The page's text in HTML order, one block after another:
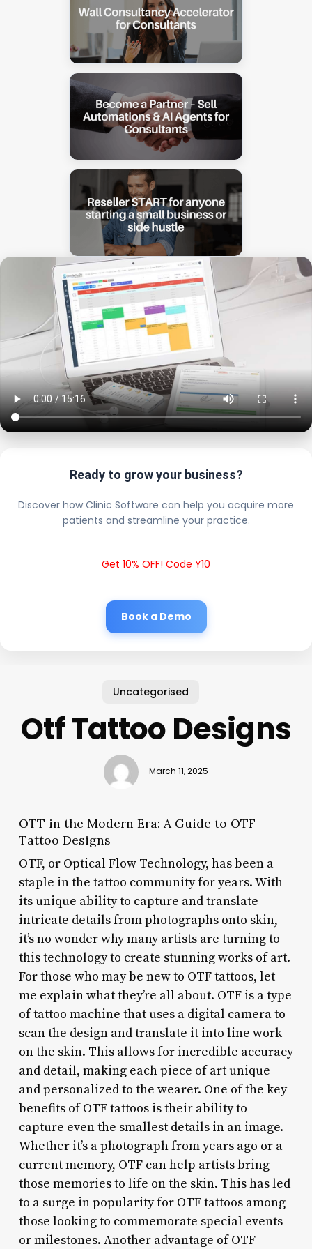
Ready to grow your business?
Discover how Clinic Software can help you acquire more
patients and streamline your practice.
Get 10% OFF! Code Y10
Book a Demo
Uncategorised
Otf Tattoo Designs
March 11, 2025
OTT in the Modern Era: A Guide to OTF
Tattoo Designs
OTF, or Optical Flow Technology, has been a
staple in the tattoo community for years. With
its unique ability to capture and translate
intricate details from photographs onto skin,
it’s no wonder why many artists are turning to
this technology to create stunning works of art.
For those who may be new to OTF tattoos, let
me explain what they’re all about. OTF is a type
of tattoo machine that uses a digital camera to
scan the design and translate it into line work
on the skin. This allows for incredible accuracy
and detail, making each piece of art unique
and personalized to the wearer. One of the key
benefits of OTF tattoos is their ability to
capture even the smallest details in an image.
Whether it’s a photograph from years ago or a
current memory, OTF can help artists bring
those memories to life on the skin. This has led
to a surge in popularity for OTF tattoos among
those looking to commemorate special events
or milestones. Another advantage of OTF